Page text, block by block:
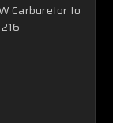
Carburetor to